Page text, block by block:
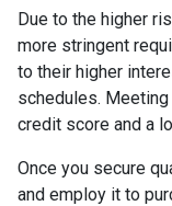
Due to the higher
more stringent
to their higher
schedules.
credit score and a
Once you secure
and employ it to